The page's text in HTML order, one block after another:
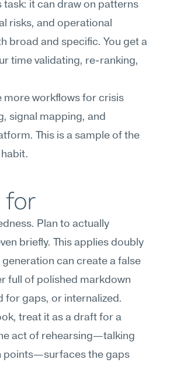
it can draw on patterns
risks, and operational
broad and specific. You get a
time validating, re-ranking,
more workflows for crisis
signal mapping, and
This is a sample of the
for
Plan to actually
briefly. This applies doubly
can create a false
full of polished markdown
for gaps, or internalized.
treat it as a draft for a
act of rehearsing—talking
points—surfaces the gaps